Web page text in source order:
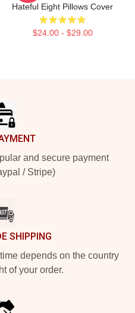
Hateful Eight Pillows Cover
$24.00 - $29.00
and secure payment
/ Stripe)
SHIPPING
depends on the country
of your order.